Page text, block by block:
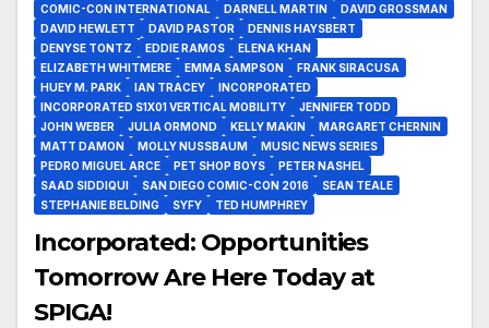
COMIC-CON INTERNATIONAL
DARNELL MARTIN
DAVID GROSSMAN
DAVID HEWLETT
DAVID PASTOR
DENNIS HAYSBERT
DENYSE TONTZ
EDDIE RAMOS
ELENA KHAN
ELIZABETH WHITMERE
EMMA SAMPSON
FRANK SIRACUSA
HUEY M. PARK
IAN TRACEY
INCORPORATED
INCORPORATED S1X01 VERTICAL MOBILITY
JENNIFER TODD
JOHN WEBER
JULIA ORMOND KELLY MAKIN
MARGARET CHERNIN
MATT DAMON
MOLLY NUSSBAUM
MUSIC NEWS SERIES
PEDRO MIGUEL ARCE
PET SHOP BOYS
PETER NASHEL
SAAD SIDDIQUI
SAN DIEGO COMIC-CON 2016
SEAN TEALE
STEPHANIE BELDING
SYFY TED HUMPHREY
Incorporated: Opportunities
Tomorrow Are Here Today at
SPIGA!